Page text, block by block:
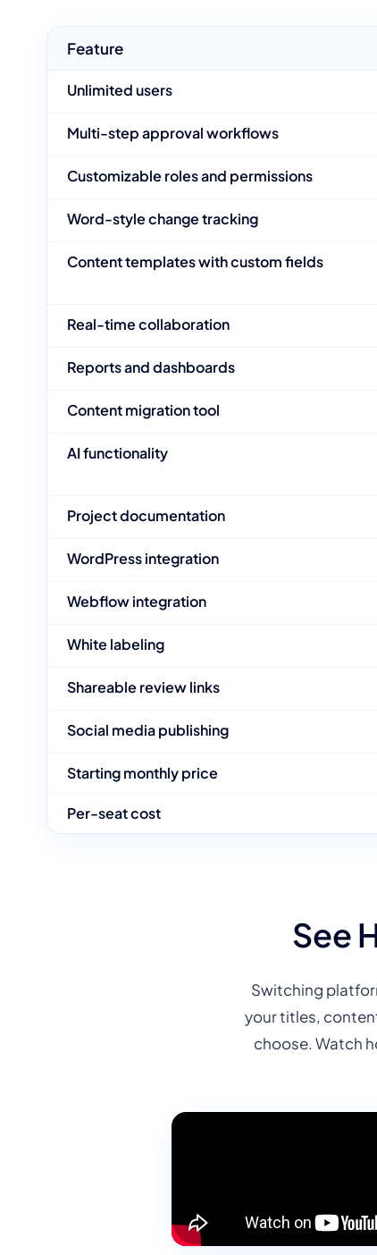
Feature
Unlimited users
Multi-step approval workflows
Customizable roles and permissions
Word-style change tracking
Content templates with custom fields
Real-time collaboration
Reports and dashboards
Content migration tool
AI functionality
Project documentation
WordPress integration
Webflow integration
White labeling
Shareable review links
Social media publishing
Starting monthly price
Per-seat cost
See
Switching
your titles,
choose. Watch